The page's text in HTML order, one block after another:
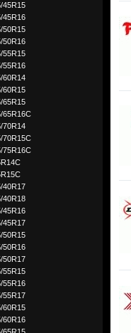
45R15
45R16
50R15
50R16
55R15
55R16
60R14
60R15
65R15
65R16C
70R14
70R15C
75R16C
40R17
40R18
45R16
45R17
50R15
50R16
50R17
55R15
55R16
55R17
60R15
60R16